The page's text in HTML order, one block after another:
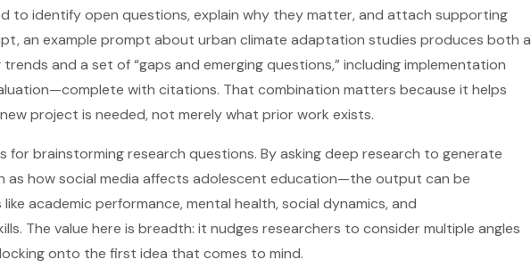
to identify open questions, explain why they matter, and attach supporting
an example prompt about urban climate adaptation studies produces both a
and a set of “gaps and emerging questions,” including implementation
with citations. That combination matters because it helps
project is needed, not merely what prior work exists.
for brainstorming research questions. By asking deep research to generate
how social media affects adolescent education—the output can be
academic performance, mental health, social dynamics, and
The value here is breadth: it nudges researchers to consider multiple angles
onto the first idea that comes to mind.